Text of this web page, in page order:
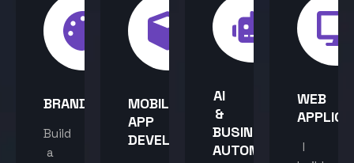
BRANDING
Build
a
MOBILE
APP
DEVELOPMENT
AI
&
BUSINESS
AUTOMATION
WEB
I